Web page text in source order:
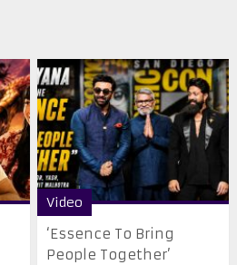
Video
‘Essence To Bring
People Together’